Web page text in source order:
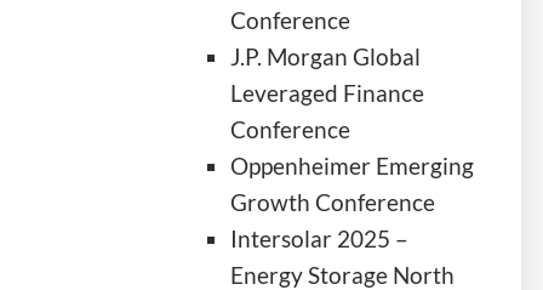
Conference
J.P. Morgan Global
Leveraged Finance
Conference
Oppenheimer Emerging
Growth Conference
Intersolar 2025 –
Energy Storage North